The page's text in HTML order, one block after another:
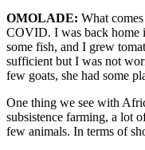
OMOLADE: What
COVID. I was back home
some fish, and I grew
sufficient but I was not
few goats, she had some
One thing we see with
subsistence farming, a lot
few animals. In terms of